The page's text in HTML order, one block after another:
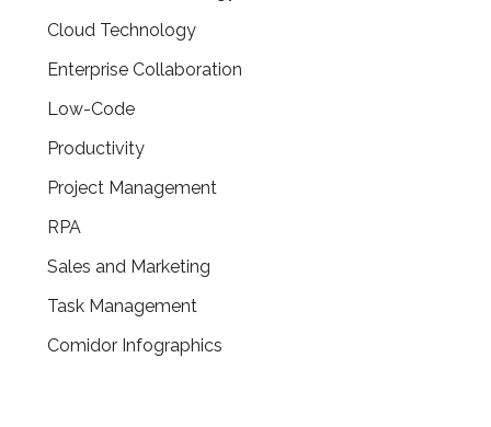
Cloud Technology
Enterprise Collaboration
Low-Code
Productivity
Project Management
RPA
Sales and Marketing
Task Management
Comidor Infographics